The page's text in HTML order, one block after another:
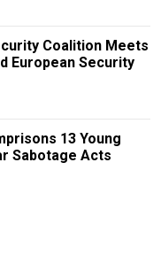
Coalition Meets
European Security
13 Young
Sabotage Acts